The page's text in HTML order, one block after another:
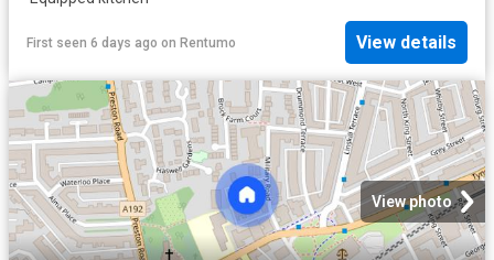
First seen 6 days ago on Rentumo View details
View photo